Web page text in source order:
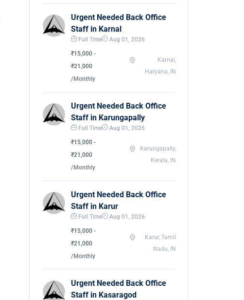
Urgent Needed Back Office
Staff in Karnal
Full Time Aug 01, 2026
₹15,000 -
₹21,000
/Monthly
Karnal,
Haryana, IN
Urgent Needed Back Office
Staff in Karungapally
Full Time Aug 01, 2026
₹15,000 -
₹21,000
/Monthly
Karungapally,
Kerala, IN
Urgent Needed Back Office
Staff in Karur
Full Time Aug 01, 2026
₹15,000 -
₹21,000
/Monthly
Karur, Tamil
Nadu, IN
Urgent Needed Back Office
Staff in Kasaragod